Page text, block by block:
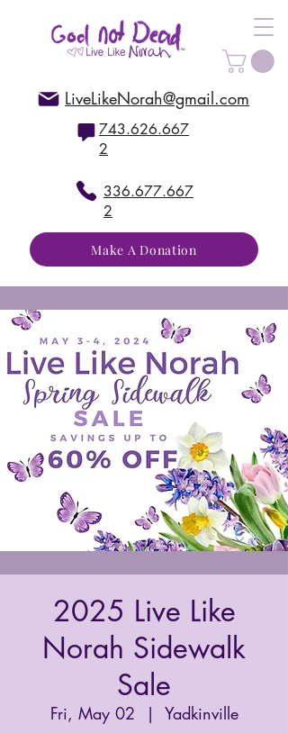
LiveLikeNorah@gmail.com
743.626.667
2
336.677.667
2
Make A Donation
2025 Live Like
Norah Sidewalk
Sale
Fri, May 02
  |
Yadkinville